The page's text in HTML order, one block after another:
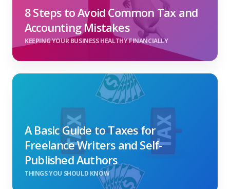
8 Steps to Avoid Common Tax and
Accounting Mistakes
KEEPING YOUR BUSINESS HEALTHY FINANCIALLY
A Basic Guide to Taxes for
Freelance Writers and Self-
Published Authors
THINGS YOU SHOULD KNOW